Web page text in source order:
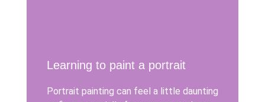
Learning to paint a portrait
Portrait painting can feel a little daunting